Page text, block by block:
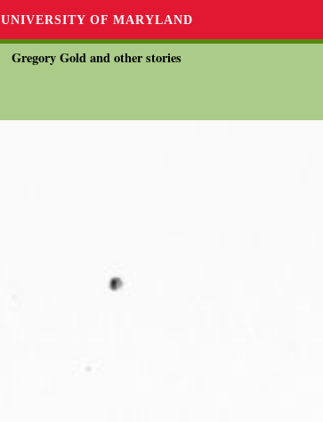
UNIVERSITY OF MARYLAND
Gregory Gold and other stories